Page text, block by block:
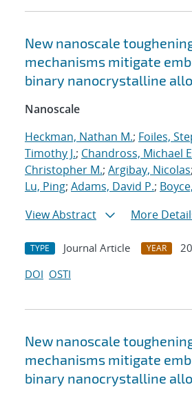
New nanoscale
mechanisms mitigate
binary nanocrystalline
Nanoscale
Heckman, Nathan M.; Foiles,
Timothy J.; Chandross, Michael
Christopher M.; Argibay, Nicolas;
Lu, Ping; Adams, David P.;
View Abstract
More
TYPE Journal Article YEAR
DOI OSTI
New nanoscale
mechanisms mitigate
binary nanocrystalline